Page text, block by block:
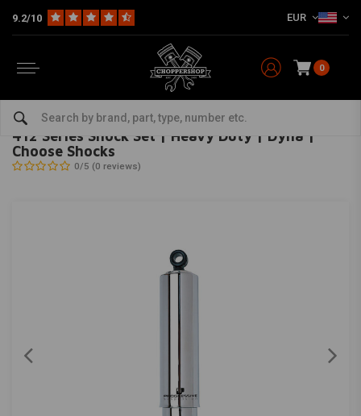
9.2/10 EUR
0
Suspension Harley Rear suspension
PROGRESSIVE SUSPENSION-bekijk alles van Progressive Suspension
412 Series Shock Set | Heavy Duty | Dyna |
Choose Shocks
0/5 (0 reviews)